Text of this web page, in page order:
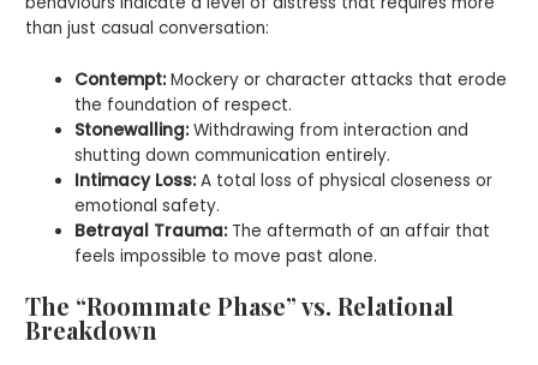
than just casual conversation:
Contempt: Mockery or character attacks that erode
the foundation of respect.
Stonewalling: Withdrawing from interaction and
shutting down communication entirely.
Intimacy Loss: A total loss of physical closeness or
emotional safety.
Betrayal Trauma: The aftermath of an affair that
feels impossible to move past alone.
The “Roommate Phase” vs. Relational
Breakdown